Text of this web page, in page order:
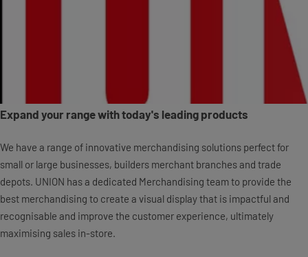
Expand your range with today's leading products
We have a range of innovative merchandising solutions perfect for
small or large businesses, builders merchant branches and trade
depots. UNION has a dedicated Merchandising team to provide the
best merchandising to create a visual display that is impactful and
recognisable and improve the customer experience, ultimately
maximising sales in-store.